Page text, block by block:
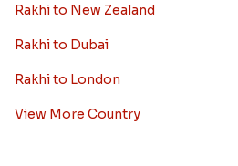
Rakhi to New Zealand
Rakhi to Dubai
Rakhi to London
View More Country